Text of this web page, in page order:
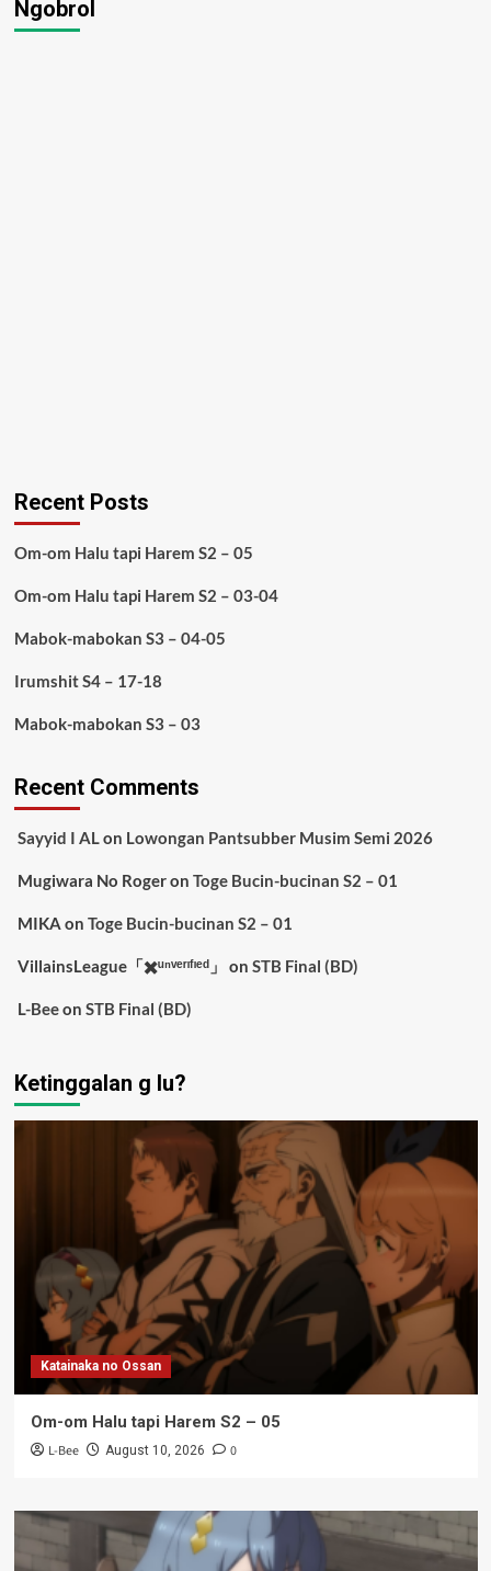
Ngobrol
Recent Posts
Om-om Halu tapi Harem S2 – 05
Om-om Halu tapi Harem S2 – 03-04
Mabok-mabokan S3 – 04-05
Irumshit S4 – 17-18
Mabok-mabokan S3 – 03
Recent Comments
Sayyid I ALon Lowongan Pantsubber Musim Semi 2026
Mugiwara No Rogeron Toge Bucin-bucinan S2 – 01
MIKA on Toge Bucin-bucinan S2 – 01
VillainsLeague「✖️ᵘⁿᵛᵉʳᶦᶠᶦᵉᵈ」 on STB Final (BD)
L-Beeon STB Final (BD)
Ketinggalan g lu?
Katainaka no Ossan
Om-om Halu tapi Harem S2 – 05
L-Bee August 10, 2026 0